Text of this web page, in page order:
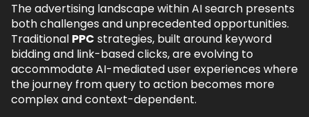
The advertising landscape within AI search presents
both challenges and unprecedented opportunities.
Traditional PPC strategies, built around keyword
bidding and link-based clicks, are evolving to
accommodate AI-mediated user experiences where
the journey from query to action becomes more
complex and context-dependent.